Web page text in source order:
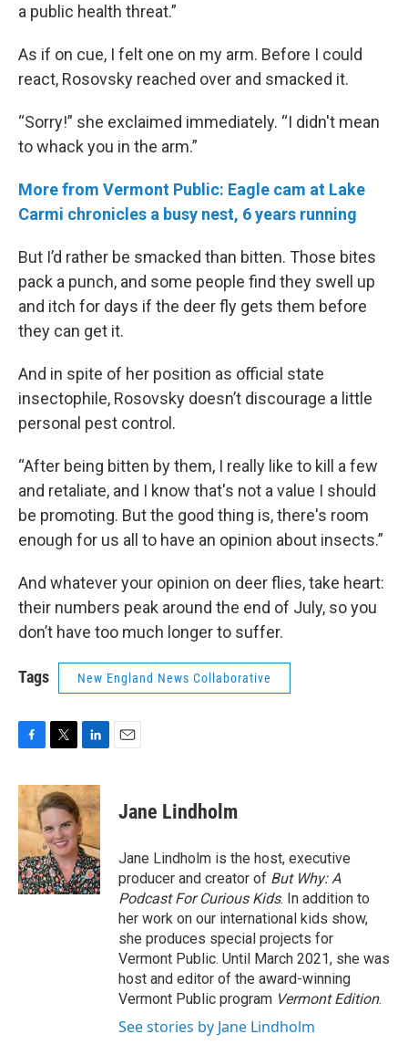
a public health threat.”
As if on cue, I felt one on my arm. Before I could
react, Rosovsky reached over and smacked it.
“Sorry!” she exclaimed immediately. “I didn't mean
to whack you in the arm.”
More from Vermont Public: Eagle cam at Lake
Carmi chronicles a busy nest, 6 years running
But I’d rather be smacked than bitten. Those bites
pack a punch, and some people find they swell up
and itch for days if the deer fly gets them before
they can get it.
And in spite of her position as official state
insectophile, Rosovsky doesn’t discourage a little
personal pest control.
“After being bitten by them, I really like to kill a few
and retaliate, and I know that's not a value I should
be promoting. But the good thing is, there's room
enough for us all to have an opinion about insects.”
And whatever your opinion on deer flies, take heart:
their numbers peak around the end of July, so you
don’t have too much longer to suffer.
Tags New England News Collaborative
F
c
e
b
o
o
k
T
i
t
t
e
r
L
n
k
e
d
I
n
E
Jane Lindholm
Jane Lindholm is the host, executive
producer and creator of But Why: A
Podcast For Curious Kids. In addition to
her work on our international kids show,
she produces special projects for
Vermont Public. Until March 2021, she was
host and editor of the award-winning
Vermont Public program Vermont Edition.
See stories by Jane Lindholm